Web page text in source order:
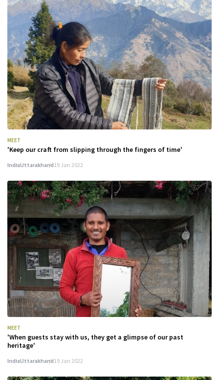
MEET
'Keep our craft from slipping through the fingers of time'
IndiaUttarakhand19 Jan 2022
MEET
'When guests stay with us, they get a glimpse of our past
heritage'
IndiaUttarakhand19 Jan 2022